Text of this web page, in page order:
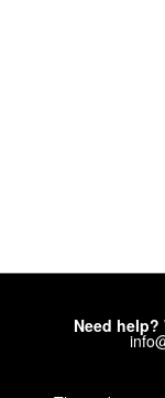
Need help?